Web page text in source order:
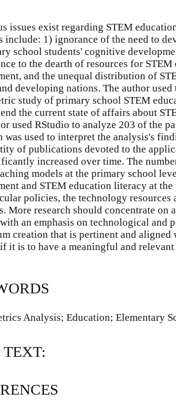
issues exist regarding STEM
include: 1) ignorance of the need to
school students' cognitive
to the dearth of resources for
and the unequal distribution of
developing nations. The author used
study of primary school STEM
the current state of affairs about
used RStudio to analyze 203 of the
was used to interpret the analysis's
of publications devoted to the
increased over time. The
models at the primary school
and STEM education literacy at
policies, the technology resources
More research should concentrate on
an emphasis on technological and
creation that is pertinent and aligned
it is to have a meaningful and
Analysis; Education; Elementary